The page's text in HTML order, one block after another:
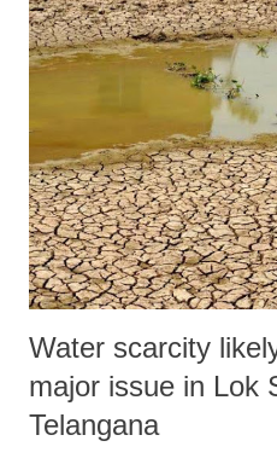
philanthropy in politics may seem
electoral politics, there exists no
disarming and overcoming
political opposition, led by the BJP
second-hand ruling party, lacking
opposition force i...
Water scarcity
major issue in Lok
Telangana